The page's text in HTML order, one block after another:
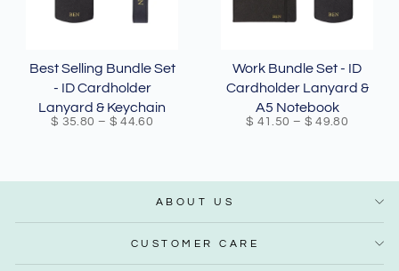
Best Selling Bundle Set
- ID Cardholder
Lanyard & Keychain
$ 35.80 – $ 44.60
Work Bundle Set - ID
Cardholder Lanyard &
A5 Notebook
$ 41.50 – $ 49.80
ABOUT US
CUSTOMER CARE